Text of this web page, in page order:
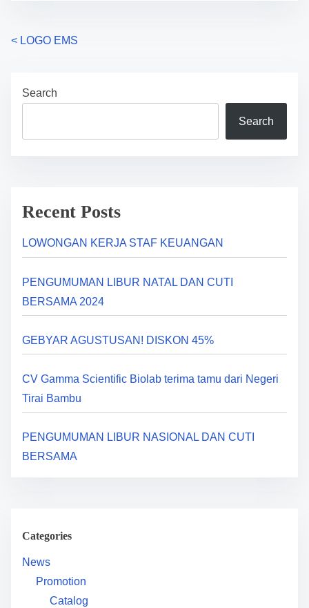
P
< LOGO EMS
Search
Search
Recent Posts
LOWONGAN KERJA STAF KEUANGAN
PENGUMUMAN LIBUR NATAL DAN CUTI
BERSAMA 2024
GEBYAR AGUSTUSAN! DISKON 45%
CV Gamma Scientific Biolab terima tamu dari Negeri
Tirai Bambu
PENGUMUMAN LIBUR NASIONAL DAN CUTI
BERSAMA
Categories
News
Promotion
Catalog